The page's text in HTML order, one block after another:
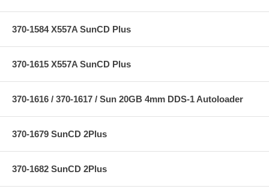
370-1584 X557A SunCD Plus
370-1615 X557A SunCD Plus
370-1616 / 370-1617 / Sun 20GB 4mm DDS-1 Autoloader
370-1679 SunCD 2Plus
370-1682 SunCD 2Plus